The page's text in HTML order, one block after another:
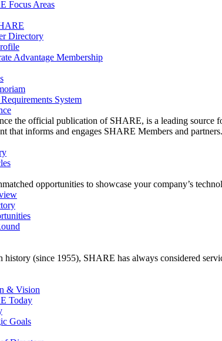
Focus Areas
Directory
Advantage Membership
System
the official publication of SHARE, is a leading source
that informs and engages SHARE Members and partners.
opportunities to showcase your company’s
(since 1955), SHARE has always considered
& Vision
Today
Goals